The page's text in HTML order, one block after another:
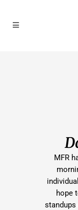
MFR
hope
standups